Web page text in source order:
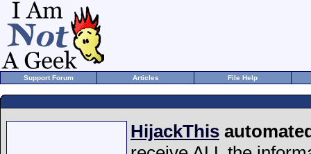
Support Forum Articles File Help
HijackThis